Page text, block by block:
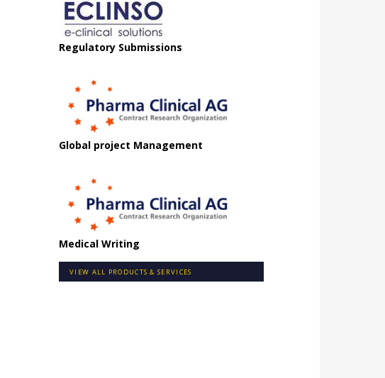
Regulatory Submissions
Global project Management
Medical Writing
VIEW ALL PRODUCTS & SERVICES